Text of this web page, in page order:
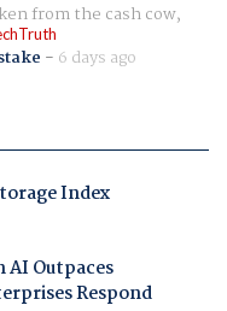
from the cash cow,
- 6 days ago
Index
Outpaces
Respond